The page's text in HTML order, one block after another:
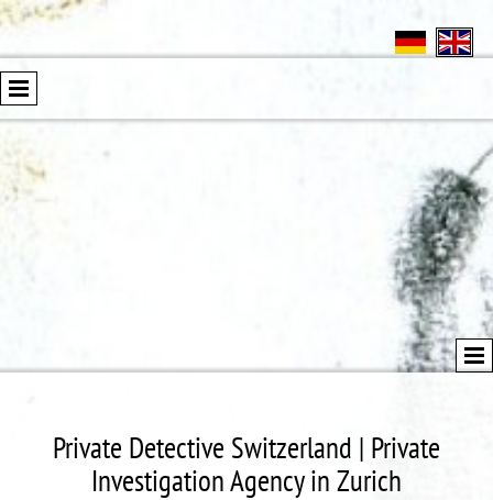
Private Detective Switzerland | Private
Investigation Agency in Zurich